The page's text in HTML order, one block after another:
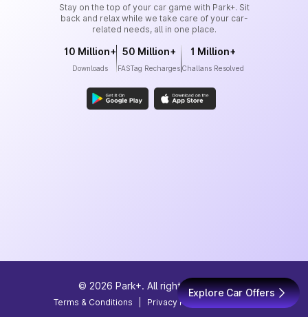
Explore Car Offers
Stay on the top of your car game with Park+. Sit
back and relax while we take care of your car-
related needs, all in one place.
10 Million+
Downloads
50 Million+
FASTag Recharges
1 Million+
Challans Resolved
© 2026 Park+. All rights reserved
Terms & Conditions Privacy Policy | Site Map